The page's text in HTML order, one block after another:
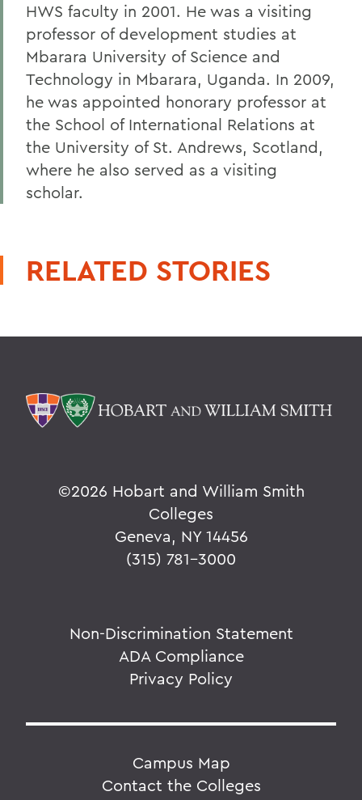
HWS faculty in 2001. He was a visiting
professor of development studies at
Mbarara University of Science and
Technology in Mbarara, Uganda. In 2009,
he was appointed honorary professor at
the School of International Relations at
the University of St. Andrews, Scotland,
where he also served as a visiting
scholar.
RELATED STORIES
©2026 Hobart and William Smith
Colleges
Geneva, NY 14456
(315) 781-3000
Non-Discrimination Statement
ADA Compliance
Privacy Policy
Campus Map
Contact the Colleges